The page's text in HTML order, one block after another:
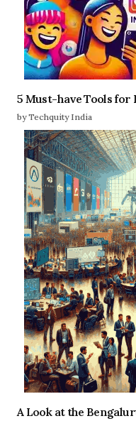
5 Must-have Tools for
by Techquity India
A Look at the